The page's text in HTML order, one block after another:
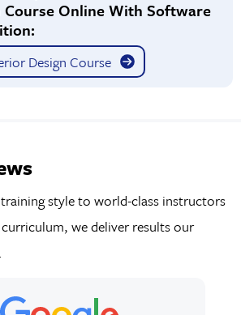
Online With Software
Design Course
style to world-class instructors
we deliver results our